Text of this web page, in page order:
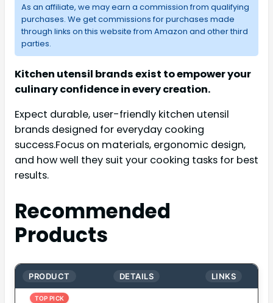
As an affiliate, we may earn a commission from qualifying
purchases. We get commissions for purchases made
through links on this website from Amazon and other third
parties.
Kitchen utensil brands exist to empower your
culinary confidence in every creation.
Expect durable, user-friendly kitchen utensil
brands designed for everyday cooking
success.Focus on materials, ergonomic design,
and how well they suit your cooking tasks for best
results.
Recommended
Products
PRODUCT DETAILS LINKS
TOP PICK